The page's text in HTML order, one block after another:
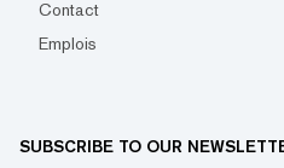
Contact
Emplois
SUBSCRIBE TO OUR